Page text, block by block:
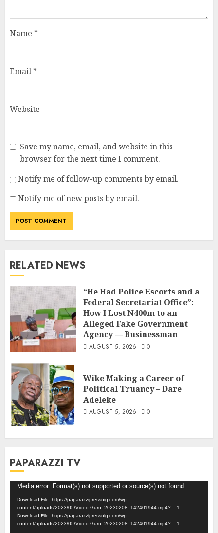
Name *
Email *
Website
Save my name, email, and website in this
browser for the next time I comment.
Notify me of follow-up comments by email.
Notify me of new posts by email.
RELATED NEWS
“He Had Police Escorts and a
Federal Secretariat Office”:
How I Lost N400m to an
Alleged Fake Government
Agency — Businessman
AUGUST 5, 2026 0
Wike Making a Career of
Political Truancy – Dare
Adeleke
AUGUST 5, 2026 0
PAPARAZZI TV
Video
Player
Media error: Format(s) not supported or source(s) not found
Download File: https://paparazzipressnig.com/wp-
content/uploads/2023/05/Video.Guru_20230208_142401944.mp4?_=1
Download File: https://paparazzipressnig.com/wp-
content/uploads/2023/05/Video.Guru_20230208_142401944.mp4?_=1